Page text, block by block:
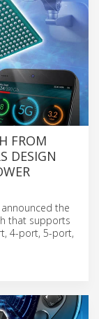
FROM
DESIGN
the
that supports
4-port, 5-port,